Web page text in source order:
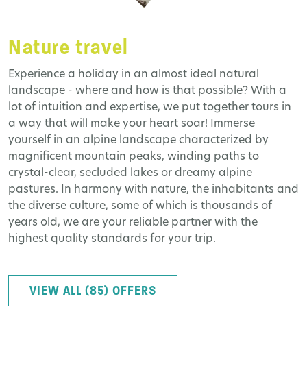
Nature travel
Experience a holiday in an almost ideal natural
landscape - where and how is that possible? With a
lot of intuition and expertise, we put together tours in
a way that will make your heart soar! Immerse
yourself in an alpine landscape characterized by
magnificent mountain peaks, winding paths to
crystal-clear, secluded lakes or dreamy alpine
pastures. In harmony with nature, the inhabitants and
the diverse culture, some of which is thousands of
years old, we are your reliable partner with the
highest quality standards for your trip.
VIEW ALL (85) OFFERS